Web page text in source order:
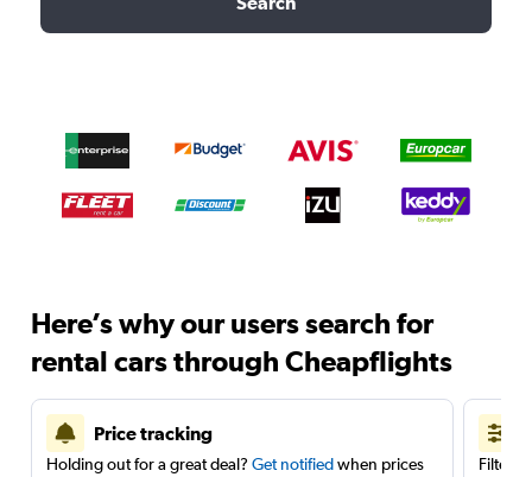
Here’s why our users search for
rental cars through Cheapflights
Price tracking
Holding out for a great deal? Get notifiedwhen prices
Filter